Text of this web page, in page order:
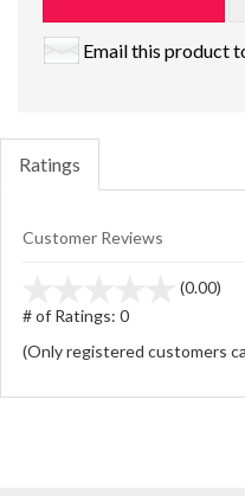
Email this product
Ratings
Customer Reviews
(0.00)
5
# of Ratings: 0
(Only registered customers